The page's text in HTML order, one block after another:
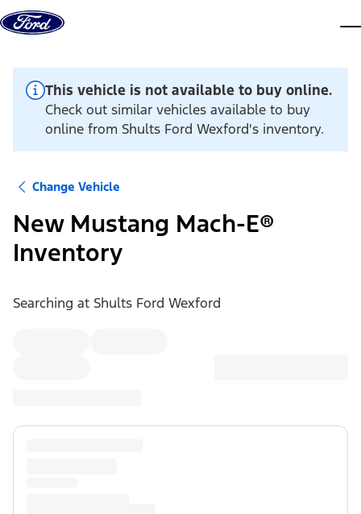
Skip to content
This vehicle is not available to buy online.
Check out similar vehicles available to buy
online from Shults Ford Wexford's inventory.
Change Vehicle
New Mustang Mach-E®
Inventory
Searching at Shults Ford Wexford